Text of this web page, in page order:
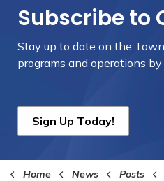
Subscribe to
Stay up to date on the
programs and operations
Sign Up Today!
Home News Posts